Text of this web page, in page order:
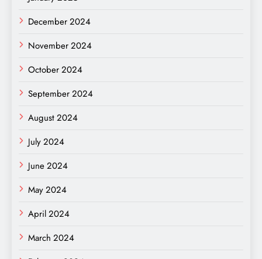
December 2024
November 2024
October 2024
September 2024
August 2024
July 2024
June 2024
May 2024
April 2024
March 2024